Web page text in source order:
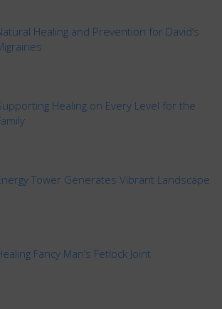
Healing and Prevention for David’s
Healing on Every Level for the
Tower Generates Vibrant Landscape
Fancy Man’s Fetlock Joint